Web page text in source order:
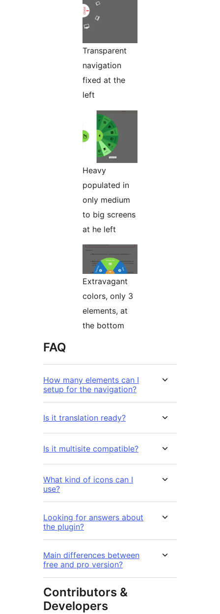
Transparent
navigation
fixed at the
left
Heavy
populated in
only medium
to big screens
at he left
Extravagant
colors, only 3
elements, at
the bottom
FAQ
How many elements can I
setup for the navigation?
Is it translation ready?
Is it multisite compatible?
What kind of icons can I
use?
Looking for answers about
the plugin?
Main differences between
free and pro version?
Contributors &
Developers